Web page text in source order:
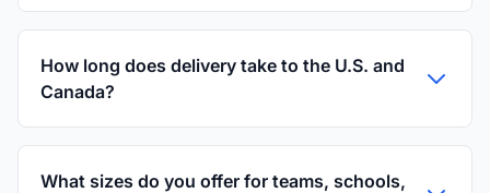
How long does delivery take to the U.S. and
Canada?
What sizes do you offer for teams, schools,